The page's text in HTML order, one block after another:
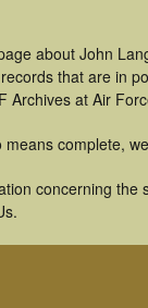
about John
that are in
Archives at Air
complete,
concerning